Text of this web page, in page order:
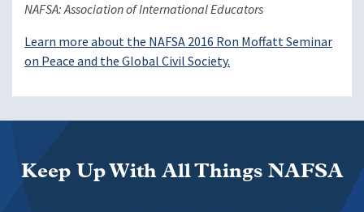
NAFSA: Association of International Educators
Learn more about the NAFSA 2016 Ron Moffatt Seminar
on Peace and the Global Civil Society.
Keep Up With All Things NAFSA